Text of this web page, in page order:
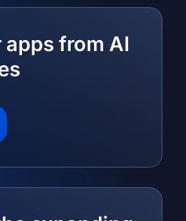
from AI